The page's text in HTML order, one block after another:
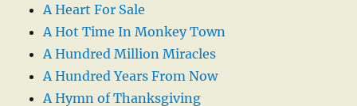
A Heart For Sale
A Hot Time In Monkey Town
A Hundred Million Miracles
A Hundred Years From Now
A Hymn of Thanksgiving